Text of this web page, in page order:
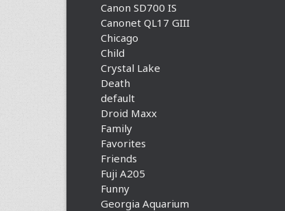
Canon SD700 IS
Canonet QL17 GIII
Chicago
Child
Crystal Lake
Death
default
Droid Maxx
Family
Favorites
Friends
Fuji A205
Funny
Georgia Aquarium